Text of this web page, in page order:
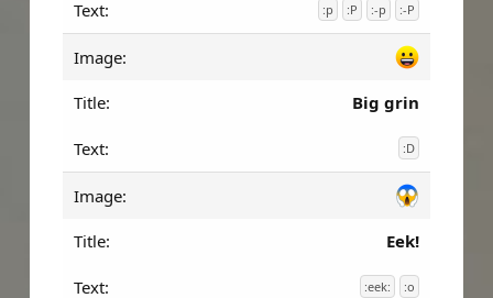
:p :P :-p :-P
Big grin
:D
Eek!
:eek: :o